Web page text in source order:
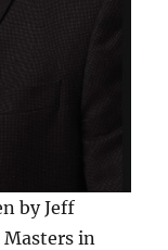
by Jeff
in